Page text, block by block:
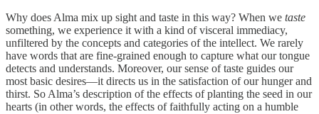
Why does Alma mix up sight and taste in this way? When we taste
something, we experience it with a kind of visceral immediacy,
unfiltered by the concepts and categories of the intellect. We rarely
have words that are fine-grained enough to capture what our tongue
detects and understands. Moreover, our sense of taste guides our
most basic desires—it directs us in the satisfaction of our hunger and
thirst. So Alma’s description of the effects of planting the seed in our
hearts (in other words, the effects of faithfully acting on a humble